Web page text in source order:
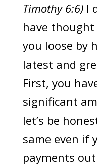
Timothy 6:6) I
have
you loose by
latest and
First, you
significant
let’s be
same even if
payments